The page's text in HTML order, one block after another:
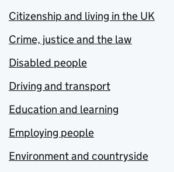
Citizenship and living in the UK
Crime, justice and the law
Disabled people
Driving and transport
Education and learning
Employing people
Environment and countryside